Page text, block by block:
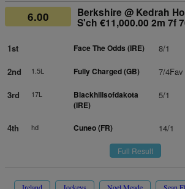
6.00 Berkshire @ Kedrah
S'ch €11,000.00 2m 7f
1st Face The Odds (IRE) 8/1
2nd 1.5L Fully Charged (GB) 7/4Fav
3rd 17L
Blackhillsofdakota
(IRE)
5/1
4th hd Cuneo (FR) 14/1
Full Result